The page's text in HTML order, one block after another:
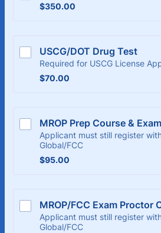
$350.00
$350.00
USCG/DOT Drug Test
Required for USCG License
$70.00
$70.00
MROP Prep Course &
Applicant must still register
Global/FCC
$95.00
$95.00
MROP/FCC Exam Proctor
Applicant must still register
Global/FCC